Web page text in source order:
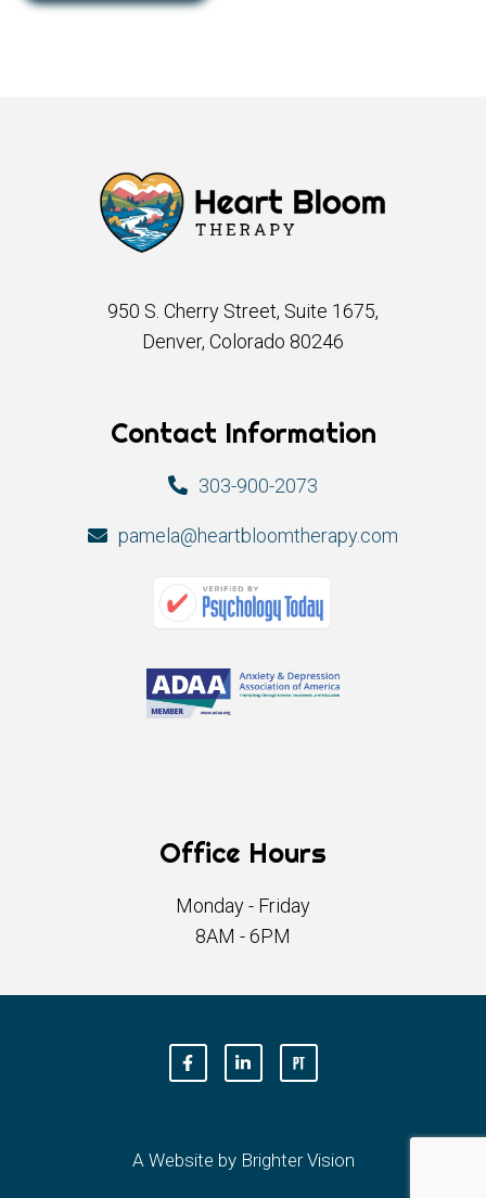
950 S. Cherry Street, Suite 1675,
Denver, Colorado 80246
Contact Information
303-900-2073
pamela@heartbloomtherapy.com
Office Hours
Monday - Friday
8AM - 6PM
A Website by Brighter Vision